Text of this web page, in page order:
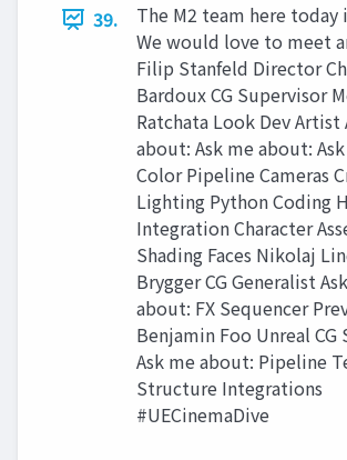
39.
The M2 team here today
We would love to meet
Filip Stanfeld Director
Bardoux CG Supervisor
Ratchata Look Dev Artist
about: Ask me about:
Color Pipeline Cameras
Lighting Python Coding
Integration Character
Shading Faces Nikolaj
Brygger CG Generalist
about: FX Sequencer
Benjamin Foo Unreal CG
Ask me about: Pipeline
Structure Integrations
#UECinemaDive